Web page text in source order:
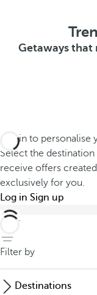
Getaways that
Log in to
Select the
receive offers created
exclusively for you.
Log in Sign up
back
Filter by
Destinations